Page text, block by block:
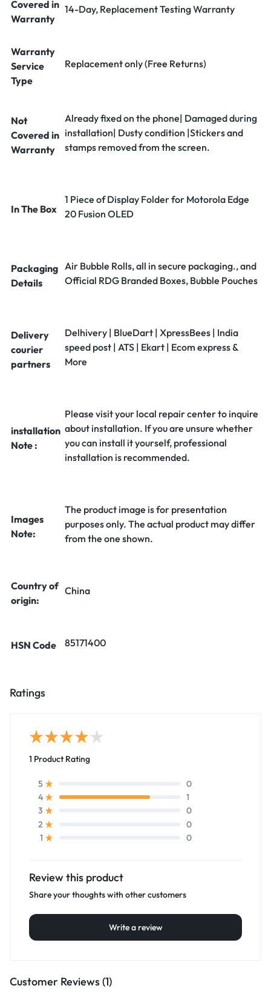
Covered in
Warranty
14-Day, Replacement Testing Warranty
Warranty
Service
Type
Replacement only (Free Returns)
Not
Covered in
Warranty
Already fixed on the phone| Damaged during
installation| Dusty condition |Stickers and
stamps removed from the screen.
In The Box
1 Piece of Display Folder for Motorola Edge
20 Fusion OLED
Packaging
Details
Air Bubble Rolls, all in secure packaging., and
Official RDG Branded Boxes, Bubble Pouches
Delivery
courier
partners
Delhivery | BlueDart | XpressBees | India
speed post | ATS | Ekart | Ecom express &
More
installation
Note :
Please visit your local repair center to inquire
about installation. If you are unsure whether
you can install it yourself, professional
installation is recommended.
Images
Note:
The product image is for presentation
purposes only. The actual product may differ
from the one shown.
Country of
origin:
China
HSN Code 85171400
Ratings
1 Product Rating
5
0
4
1
3
0
2
0
1
0
Review this product
Share your thoughts with other customers
Write a review
Customer Reviews (1)